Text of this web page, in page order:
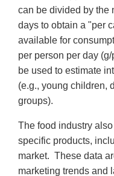
can be divided by the
days to obtain a "per
available for
per person per day
be used to estimate
(e.g., young children,
groups).
The food industry
specific products,
market. These data
marketing trends and